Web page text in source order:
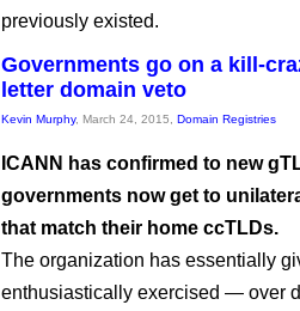
previously existed.
Governments go on a kill-
letter domain veto
Kevin Murphy, March 24, 2015, Domain Registries
ICANN has confirmed to new
governments now get to
that match their home ccTLDs.
The organization has essentially
enthusiastically exercised — over